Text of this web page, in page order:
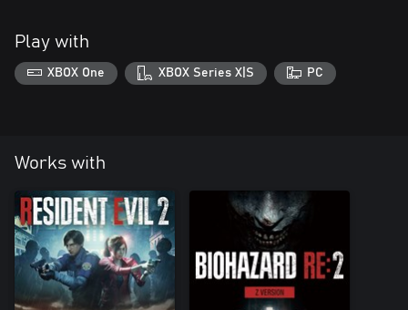
Play with
XBOX One XBOX Series X|S PC
Works with